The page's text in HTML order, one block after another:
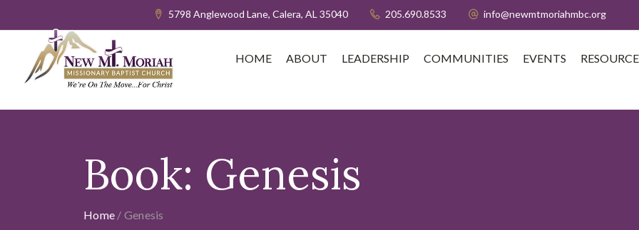
5798 Anglewood Lane, Calera, AL 35040 205.690.8533 info@newmtmoriahmbc.org
HOME ABOUT LEADERSHIP COMMUNITIES EVENTS
Book: Genesis
Home / Genesis